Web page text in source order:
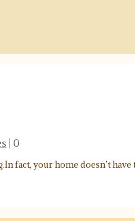
| 0
fact, your home doesn’t